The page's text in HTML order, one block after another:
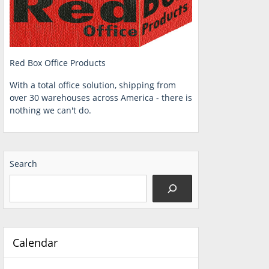
Red Box Office Products
With a total office solution, shipping from
over 30 warehouses across America - there is
nothing we can't do.
Search
Calendar